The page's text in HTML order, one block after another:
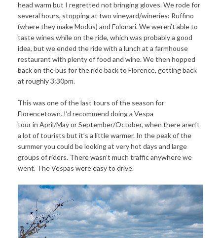
head warm but I regretted not bringing gloves. We rode for
several hours, stopping at two vineyard/wineries: Ruffino
(where they make Modus) and Folonari. We weren’t able to
taste wines while on the ride, which was probably a good
idea, but we ended the ride with a lunch at a farmhouse
restaurant with plenty of food and wine. We then hopped
back on the bus for the ride back to Florence, getting back
at roughly 3:30pm.
This was one of the last tours of the season for
Florencetown. I’d recommend doing a Vespa
tour in April/May or September/October, when there aren’t
a lot of tourists but it’s a little warmer. In the peak of the
summer you could be looking at very hot days and large
groups of riders. There wasn’t much traffic anywhere we
went. The Vespas were easy to drive.